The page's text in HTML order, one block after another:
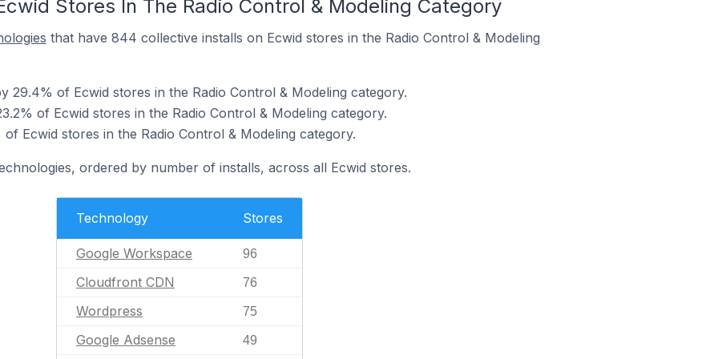
Stores In The Radio Control & Modeling Category
that have 844 collective installs on Ecwid stores in the Radio Control & Modeling
29.4% of Ecwid stores in the Radio Control & Modeling category.
of Ecwid stores in the Radio Control & Modeling category.
Ecwid stores in the Radio Control & Modeling category.
ordered by number of installs, across all Ecwid stores.
Technology Stores
Google Workspace 96
Cloudfront CDN 76
Wordpress 75
Google Adsense 49